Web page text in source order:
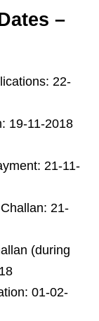
–
22-
19-11-2018
21-11-
21-
(during
01-02-